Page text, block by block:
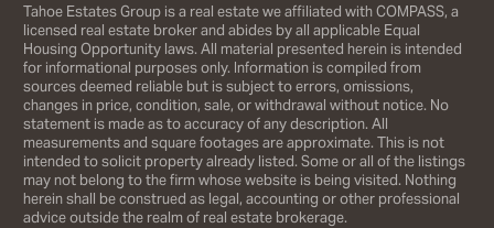
Tahoe Estates Group is a real estate we affiliated with COMPASS, a
licensed real estate broker and abides by all applicable Equal
Housing Opportunity laws. All material presented herein is intended
for informational purposes only. Information is compiled from
sources deemed reliable but is subject to errors, omissions,
changes in price, condition, sale, or withdrawal without notice. No
statement is made as to accuracy of any description. All
measurements and square footages are approximate. This is not
intended to solicit property already listed. Some or all of the listings
may not belong to the firm whose website is being visited. Nothing
herein shall be construed as legal, accounting or other professional
advice outside the realm of real estate brokerage.